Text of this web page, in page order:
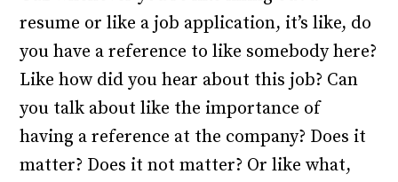
resume or like a job application, it’s like, do
you have a reference to like somebody here?
Like how did you hear about this job? Can
you talk about like the importance of
having a reference at the company? Does it
matter? Does it not matter? Or like what,